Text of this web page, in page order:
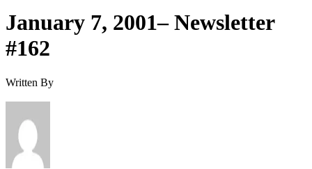
January 7, 2001– Newsletter
#162
Written By